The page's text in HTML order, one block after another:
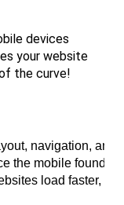
devices
your website
the curve!
navigation,
the mobile
load faster,